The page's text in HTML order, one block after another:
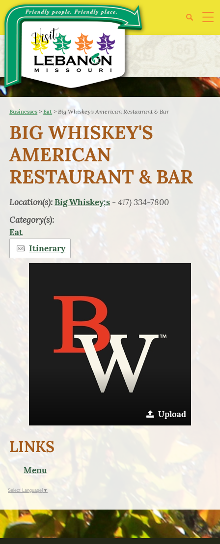
Businesses >Eat >Big Whiskey's American Restaurant & Bar
BIG WHISKEY'S
AMERICAN
RESTAURANT & BAR
Location(s):Big Whiskey;s - 417) 334-7800
Category(s):
Eat
Itinerary
Upload
LINKS
Menu
Select Language ▼